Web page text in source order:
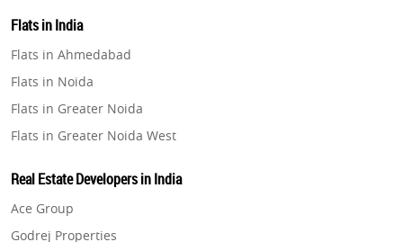
Property in Navi Mumbai
Property in Bengaluru
Real Estate in Gurugram
Real Estate in Ghaziabad
Real Estate in Pune
Real Estate in Thane
Real Estate in Mumbai
Real Estate in Navi Mumbai
Flats in India
Flats in Ahmedabad
Flats in Noida
Flats in Greater Noida
Flats in Greater Noida West
Flats in Gurugram
Flats in Ghaziabad
Real Estate Developers in India
Ace Group
Godrej Properties